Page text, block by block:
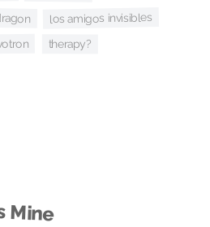
los amigos invisibles
therapy?
Mine